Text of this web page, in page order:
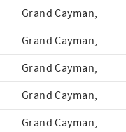
Grand Cayman,
Grand Cayman,
Grand Cayman,
Grand Cayman,
Grand Cayman,